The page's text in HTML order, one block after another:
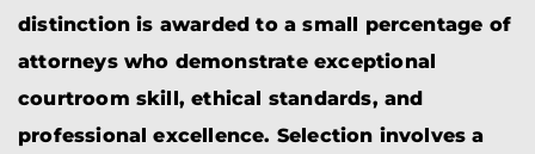
distinction is awarded to a small percentage of
attorneys who demonstrate exceptional
courtroom skill, ethical standards, and
professional excellence. Selection involves a